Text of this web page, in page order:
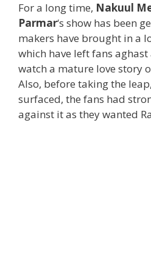
For a long time, Nakuul
Parmar‘s show has been
makers have brought in a
which have left fans
watch a mature love story
Also, before taking the
surfaced, the fans had
against it as they wanted